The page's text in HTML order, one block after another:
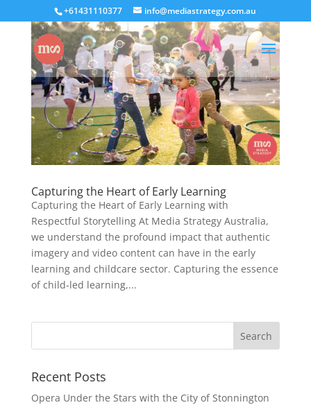
+61431110377 info@mediastrategy.com.au
Capturing the Heart of Early Learning
Capturing the Heart of Early Learning with
Respectful Storytelling At Media Strategy Australia,
we understand the profound impact that authentic
imagery and video content can have in the early
learning and childcare sector. Capturing the essence
of child-led learning,...
Recent Posts
Opera Under the Stars with the City of Stonnington